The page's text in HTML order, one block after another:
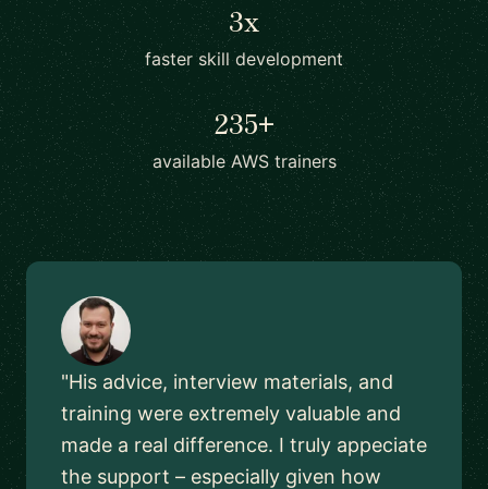
3x
faster skill development
235+
available AWS trainers
"His advice, interview materials, and
training were extremely valuable and
made a real difference. I truly appeciate
the support – especially given how